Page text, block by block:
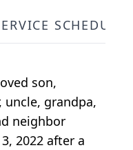
son,
uncle, grandpa,
neighbor
2022 after a